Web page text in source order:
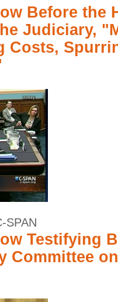
Before the
Judiciary,
Costs,
SPAN
Testifying
Committee